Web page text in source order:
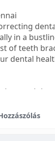
in a
of teeth
dental
the
most